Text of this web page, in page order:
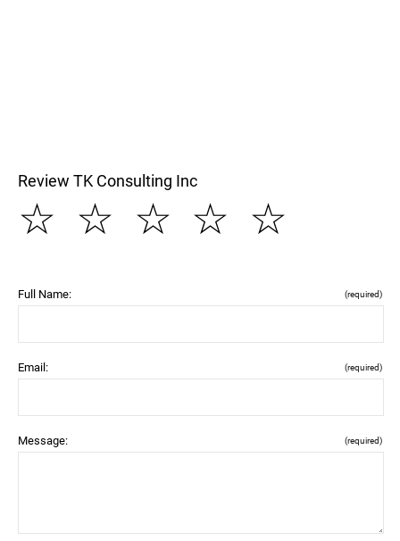
Review TK Consulting Inc
☆
☆
☆
☆
☆
Full Name: (required)
Email: (required)
Message: (required)